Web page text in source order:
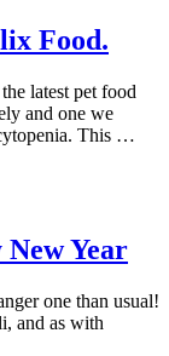
Food.
latest pet food
and one we
This …
Year
one than usual!
and as with